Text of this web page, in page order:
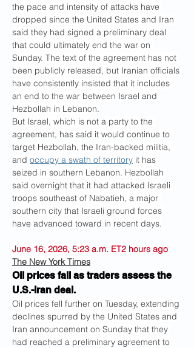
the pace and intensity of attacks have
dropped since the United States and Iran
said they had signed a preliminary deal
that could ultimately end the war on
Sunday. The text of the agreement has not
been publicly released, but Iranian officials
have consistently insisted that it includes
an end to the war between Israel and
Hezbollah in Lebanon.
But Israel, which is not a party to the
agreement, has said it would continue to
target Hezbollah, the Iran-backed militia,
and occupy a swath of territory it has
seized in southern Lebanon. Hezbollah
said overnight that it had attacked Israeli
troops southeast of Nabatieh, a major
southern city that Israeli ground forces
have advanced toward in recent days.
June 16, 2026, 5:23 a.m. ET2 hours ago
The New York Times
Oil prices fall as traders assess the
U.S.-Iran deal.
Oil prices fell further on Tuesday, extending
declines spurred by the United States and
Iran announcement on Sunday that they
had reached a preliminary agreement to